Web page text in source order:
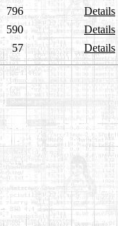
796
Details
590
Details
57 Details